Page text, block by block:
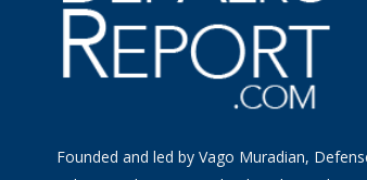
Founded and led by Vago Muradian,